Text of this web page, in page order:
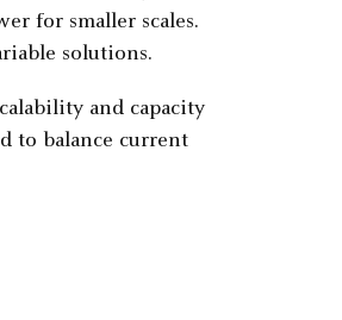
for smaller scales.
solutions.
and capacity
to balance current